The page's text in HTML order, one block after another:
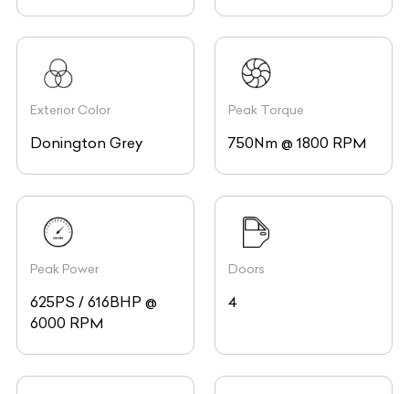
Exterior Color
Donington Grey
Peak Torque
750Nm @ 1800 RPM
Peak Power
625PS / 616BHP @
6000 RPM
Doors
4